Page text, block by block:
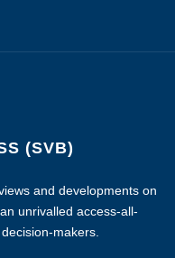
(SVB)
and developments on
unrivalled access-all-
makers.